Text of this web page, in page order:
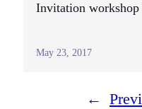
Invitation
May 23, 2017
←